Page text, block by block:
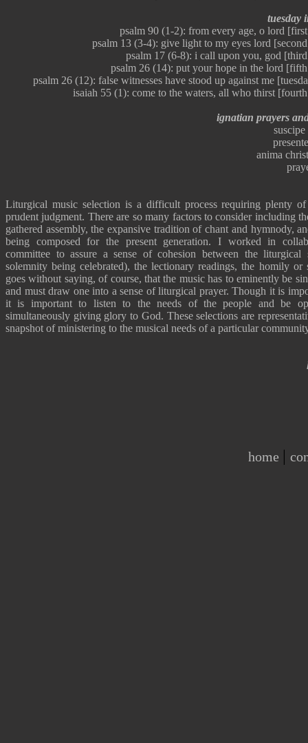
tuesday
psalm 90 (1-2): from every age, o lord
psalm 13 (3-4): give light to my eyes lord
psalm 17 (6-8): i call upon you, god
psalm 26 (14): put your hope in the lord
psalm 26 (12): false witnesses have stood up against me
isaiah 55 (1): come to the waters, all who thirst
ignatian prayers
anima
Liturgical music selection is a difficult process requiring plenty of
prudent judgment. There are so many factors to consider including
gathered assembly, the expansive tradition of chant and hymnody,
being composed for the present generation. I worked in
committee to assure a sense of cohesion between the liturgical
solemnity being celebrated), the lectionary readings, the homily or
goes without saying, of course, that the music has to eminently be
and must draw one into a sense of liturgical prayer. Though it is
it is important to listen to the needs of the people and be
simultaneously giving glory to God. These selections are
snapshot of ministering to the musical needs of a particular
home |